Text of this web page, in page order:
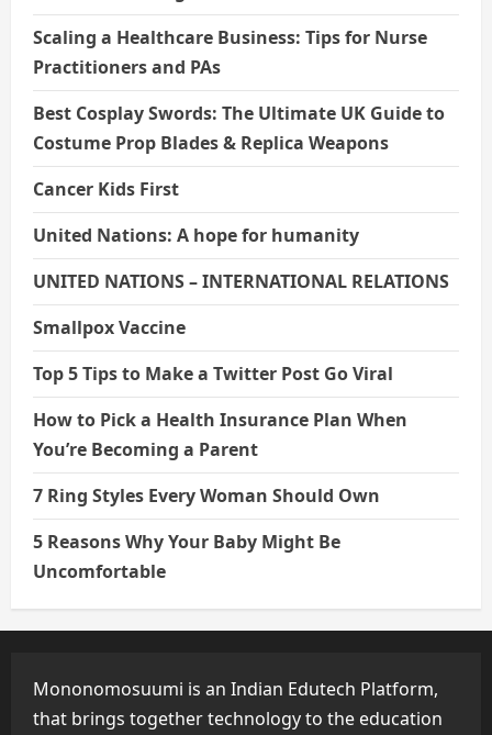
Scaling a Healthcare Business: Tips for Nurse
Practitioners and PAs
Best Cosplay Swords: The Ultimate UK Guide to
Costume Prop Blades & Replica Weapons
Cancer Kids First
United Nations: A hope for humanity
UNITED NATIONS – INTERNATIONAL RELATIONS
Smallpox Vaccine
Top 5 Tips to Make a Twitter Post Go Viral
How to Pick a Health Insurance Plan When
You’re Becoming a Parent
7 Ring Styles Every Woman Should Own
5 Reasons Why Your Baby Might Be
Uncomfortable
Mononomosuumi is an Indian Edutech Platform,
that brings together technology to the education